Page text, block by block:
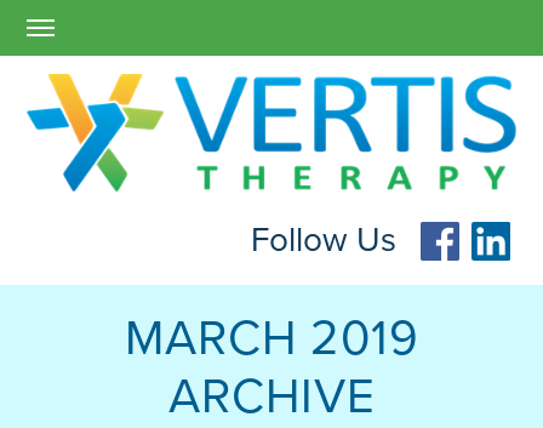
Follow Us
MARCH 2019
ARCHIVE